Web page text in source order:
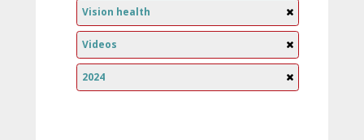
Vision health
Videos
2024